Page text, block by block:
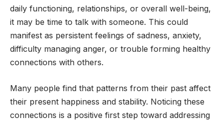
daily functioning, relationships, or overall well-being,
it may be time to talk with someone. This could
manifest as persistent feelings of sadness, anxiety,
difficulty managing anger, or trouble forming healthy
connections with others.
Many people find that patterns from their past affect
their present happiness and stability. Noticing these
connections is a positive first step toward addressing